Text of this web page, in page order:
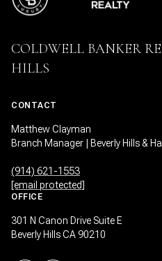
COLDWELL BANKER
HILLS
CONTACT
Matthew Clayman
Branch Manager | Beverly Hills &
(914) 621-1553
[email protected]
OFFICE
301 N Canon Drive Suite E
Beverly Hills CA 90210